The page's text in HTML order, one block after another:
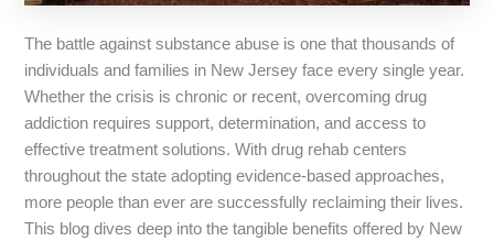
The battle against substance abuse is one that thousands of
individuals and families in New Jersey face every single year.
Whether the crisis is chronic or recent, overcoming drug
addiction requires support, determination, and access to
effective treatment solutions. With drug rehab centers
throughout the state adopting evidence-based approaches,
more people than ever are successfully reclaiming their lives.
This blog dives deep into the tangible benefits offered by New